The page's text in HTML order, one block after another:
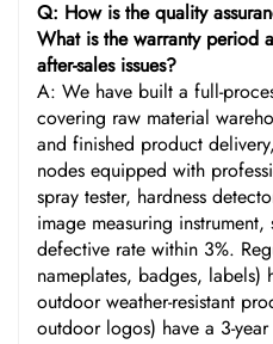
Q: How is the quality
What is the warranty period
after-sales issues?
A: We have built a full-
covering raw material
and finished product
nodes equipped with
spray tester, hardness
image measuring
defective rate within 3%.
nameplates, badges, labels)
outdoor weather-resistant
outdoor logos) have a 3-